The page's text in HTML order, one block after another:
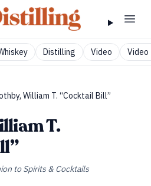
Distilling Video Video
William T. “Cocktail Bill”
T.
to Spirits & Cocktails